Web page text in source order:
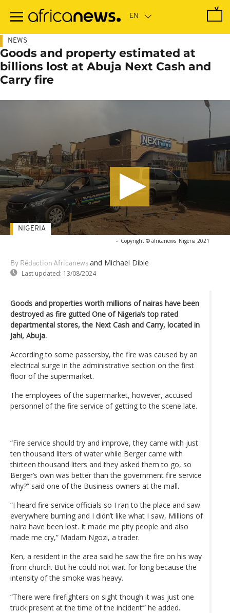
main
NEWS
Goods and property estimated at
billions lost at Abuja Next Cash and
Carry fire
- Copyright © africanews Nigeria 2021
By Rédaction Africanews and Michael Dibie
Last updated: 13/08/2024
NIGERIA
Goods and properties worth millions of nairas have been
destroyed as fire gutted One of Nigeria’s top rated
departmental stores, the Next Cash and Carry, located in
Jahi, Abuja.
According to some passersby, the fire was caused by an
electrical surge in the administrative section on the first
floor of the supermarket.
The employees of the supermarket, however, accused
personnel of the fire service of getting to the scene late.
“Fire service should try and improve, they came with just
ten thousand liters of water while Berger came with
thirteen thousand liters and they asked them to go, so
Berger’s own was better than the government fire service
why?” said one of the Business owners at the mall.
“I heard fire service officials so I ran to the place and saw
everywhere burning and I didn’t like what I saw, Millions of
naira have been lost. It made me pity people and also
made me cry,” Madam Ngozi, a trader.
Ken, a resident in the area said he saw the fire on his way
from church. But he could not wait for long because the
intensity of the smoke was heavy.
“There were firefighters on sight though it was just one
truck present at the time of the incident’” he added.